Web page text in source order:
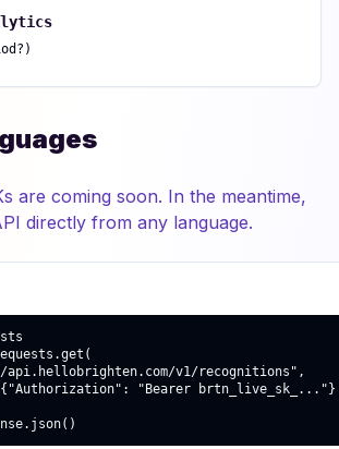
are coming soon. In the meantime,
directly from any language.
api.hellobrighten.com/v1/recognitions",
"Bearer brtn_live_sk_..."}